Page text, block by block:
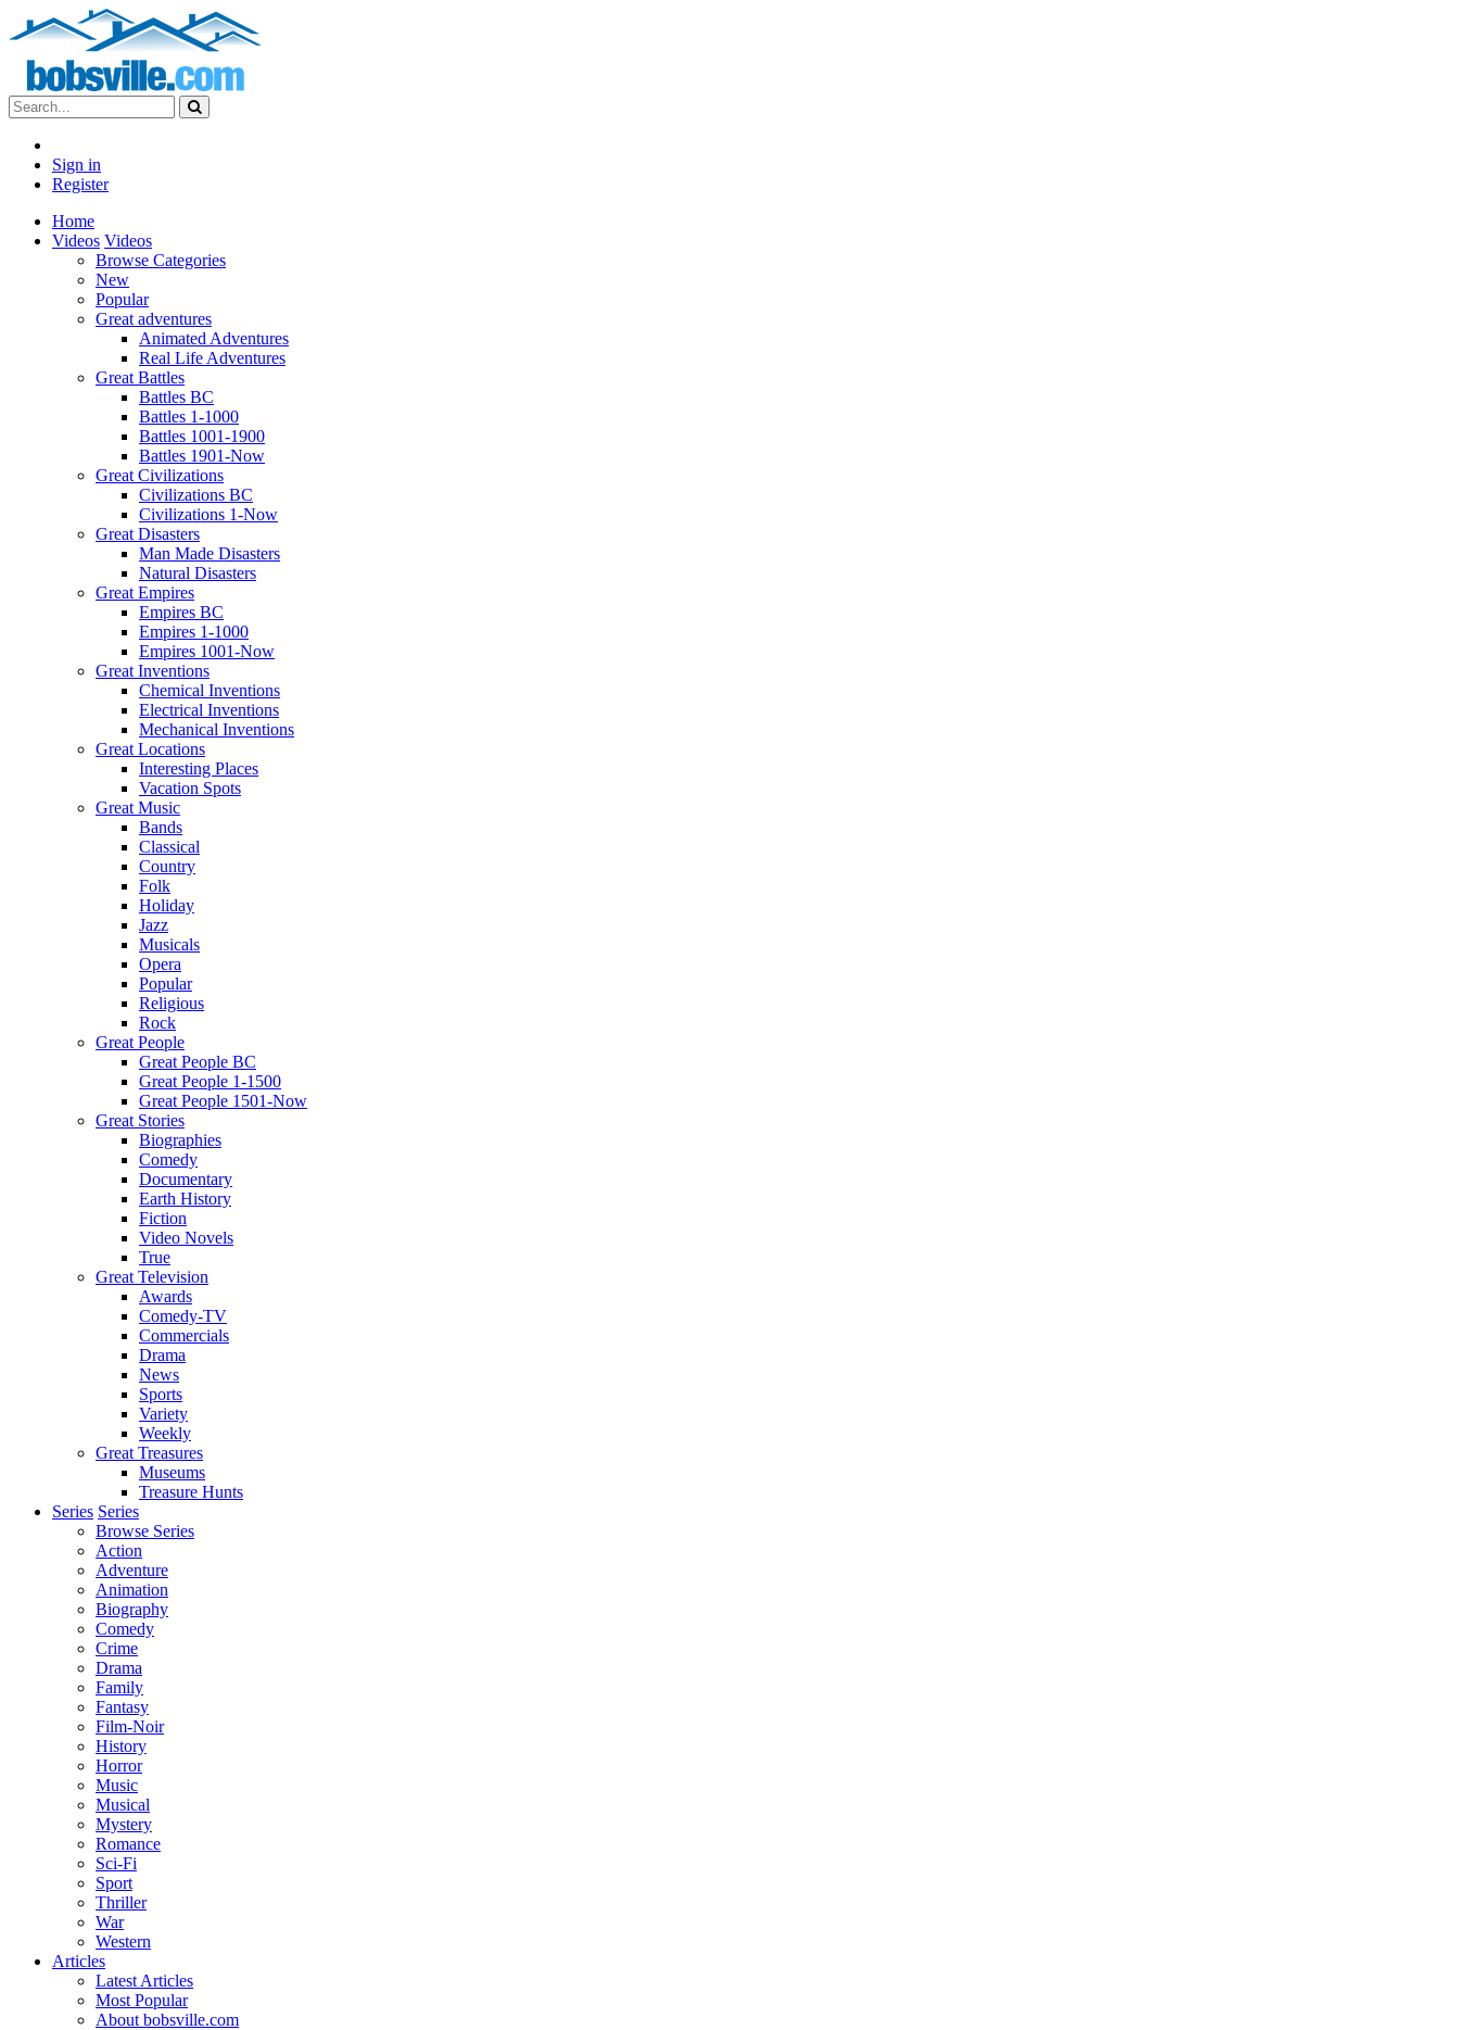
Sign in
Register
Home
Videos Videos
Browse Categories
New
Popular
Great adventures
Animated Adventures
Real Life Adventures
Great Battles
Battles BC
Battles 1-1000
Battles 1001-1900
Battles 1901-Now
Great Civilizations
Civilizations BC
Civilizations 1-Now
Great Disasters
Man Made Disasters
Natural Disasters
Great Empires
Empires BC
Empires 1-1000
Empires 1001-Now
Great Inventions
Chemical Inventions
Electrical Inventions
Mechanical Inventions
Great Locations
Interesting Places
Vacation Spots
Great Music
Bands
Classical
Country
Folk
Holiday
Jazz
Musicals
Opera
Popular
Religious
Rock
Great People
Great People BC
Great People 1-1500
Great People 1501-Now
Great Stories
Biographies
Comedy
Documentary
Earth History
Fiction
Video Novels
True
Great Television
Awards
Comedy-TV
Commercials
Drama
News
Sports
Variety
Weekly
Great Treasures
Museums
Treasure Hunts
Series Series
Browse Series
Action
Adventure
Animation
Biography
Comedy
Crime
Drama
Family
Fantasy
Film-Noir
History
Horror
Music
Musical
Mystery
Romance
Sci-Fi
Sport
Thriller
War
Western
Articles
Latest Articles
Most Popular
About bobsville.com